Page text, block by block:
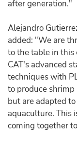
after generation."
Alejandro
added: "We are
to the table in this
CAT's advanced
techniques with
to produce
but are adapted
aquaculture. This
coming together